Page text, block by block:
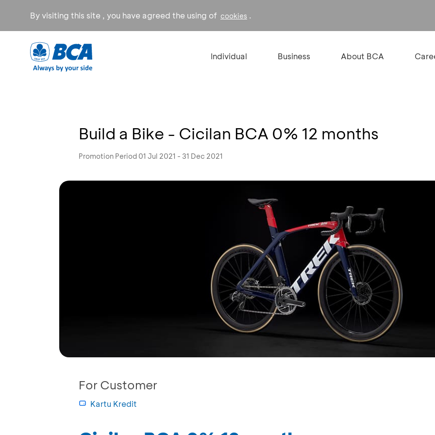
By visiting this site , you have agreed the using of cookies .
Individual Business About BCA
Build a Bike - Cicilan BCA 0% 12 months
Promotion Period 01 Jul 2021 - 31 Dec 2021
For Customer
Kartu Kredit